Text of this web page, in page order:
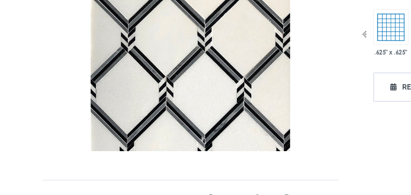
16" x 11" 3.64" x 17"
8.78" x
12.17"
9" x 13" .625" x .625"